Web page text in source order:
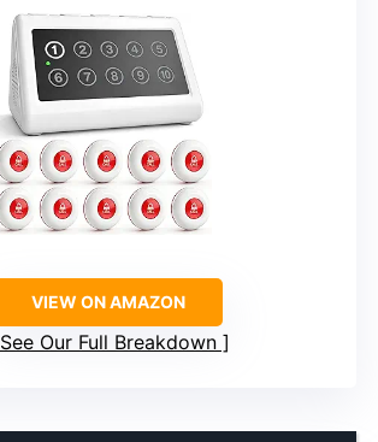
VIEW ON AMAZON
See Our Full Breakdown